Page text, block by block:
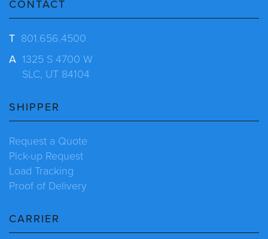
CONTACT
T 801.656.4500
A 1325 S 4700 W
SLC, UT 84104
SHIPPER
Request a Quote
Pick-up Request
Load Tracking
Proof of Delivery
CARRIER